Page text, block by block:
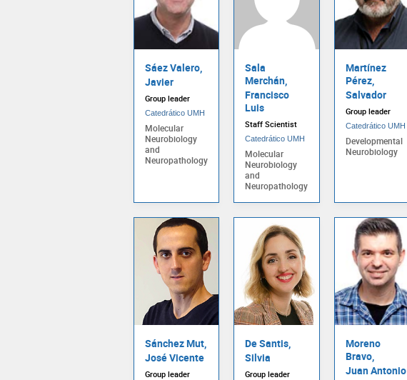
Sáez Valero,
Javier
Group leader
Catedrático UMH
Molecular
Neurobiology
and
Neuropathology
Sala
Merchán,
Francisco
Luis
Staff Scientist
Catedrático UMH
Molecular
Neurobiology
and
Neuropathology
Martínez
Pérez,
Salvador
Group leader
Catedrático UMH
Developmental
Neurobiology
Sánchez Mut,
José Vicente
Group leader
De Santis,
Silvia
Group leader
Moreno
Bravo,
Juan Antonio